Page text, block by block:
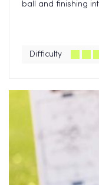
ball and finishing
Difficulty